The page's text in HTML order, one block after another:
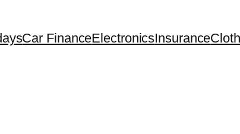
Car FinanceElectronicsInsurance